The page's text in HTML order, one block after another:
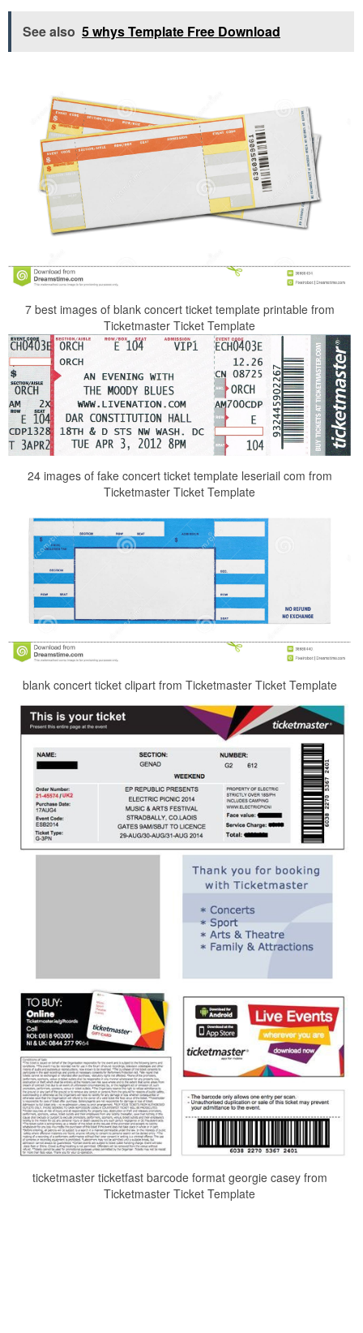
See also 5 whys Template Free Download
7 best images of blank concert ticket template printable from
Ticketmaster Ticket Template
24 images of fake concert ticket template leseriail com from
Ticketmaster Ticket Template
blank concert ticket clipart from Ticketmaster Ticket Template
ticketmaster ticketfast barcode format georgie casey from
Ticketmaster Ticket Template